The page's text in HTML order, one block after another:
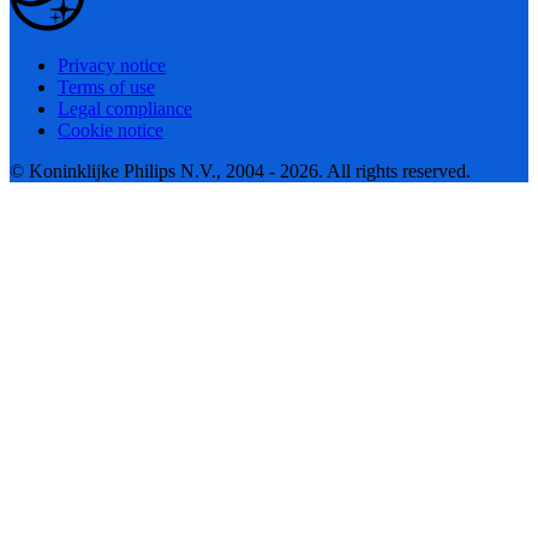
Privacy notice
Terms of use
Legal compliance
Cookie notice
© Koninklijke Philips N.V., 2004 - 2026. All rights reserved.